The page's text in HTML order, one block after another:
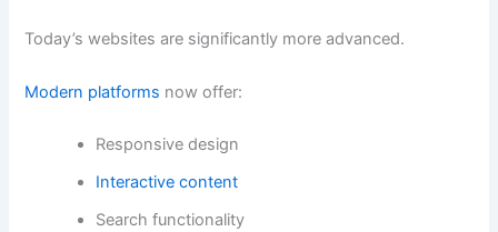
Today’s websites are significantly more advanced.
Modern platforms now offer:
Responsive design
Interactive content
Search functionality